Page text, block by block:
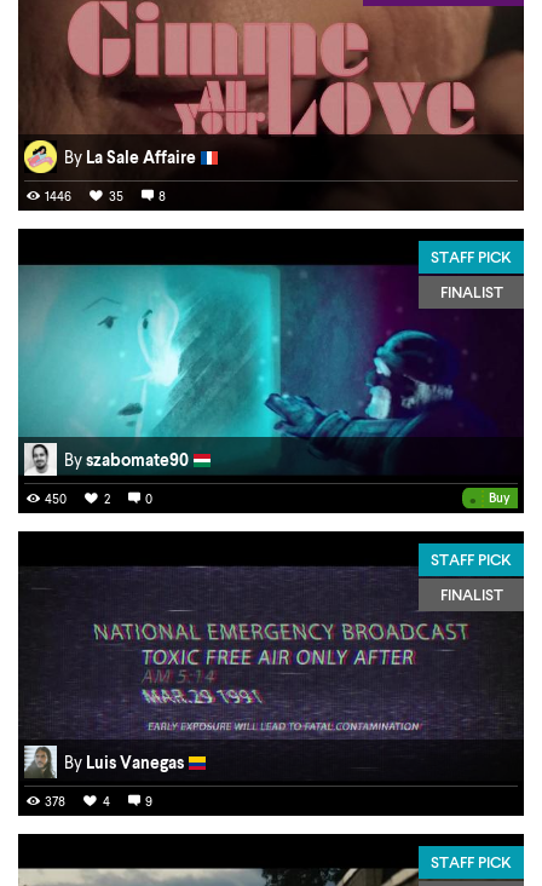
By La Sale Affaire
1446 35 8
STAFF PICK
FINALIST
Byszabomate90
• Buy
450 2 0
STAFF PICK
FINALIST
By Luis Vanegas
378 4 9
STAFF PICK